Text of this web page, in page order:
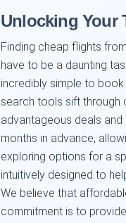
Unlocking Your
Finding cheap flights
have to be a daunting
incredibly simple to
search tools sift through
advantageous deals
months in advance,
exploring options for a
intuitively designed to
We believe that
commitment is to